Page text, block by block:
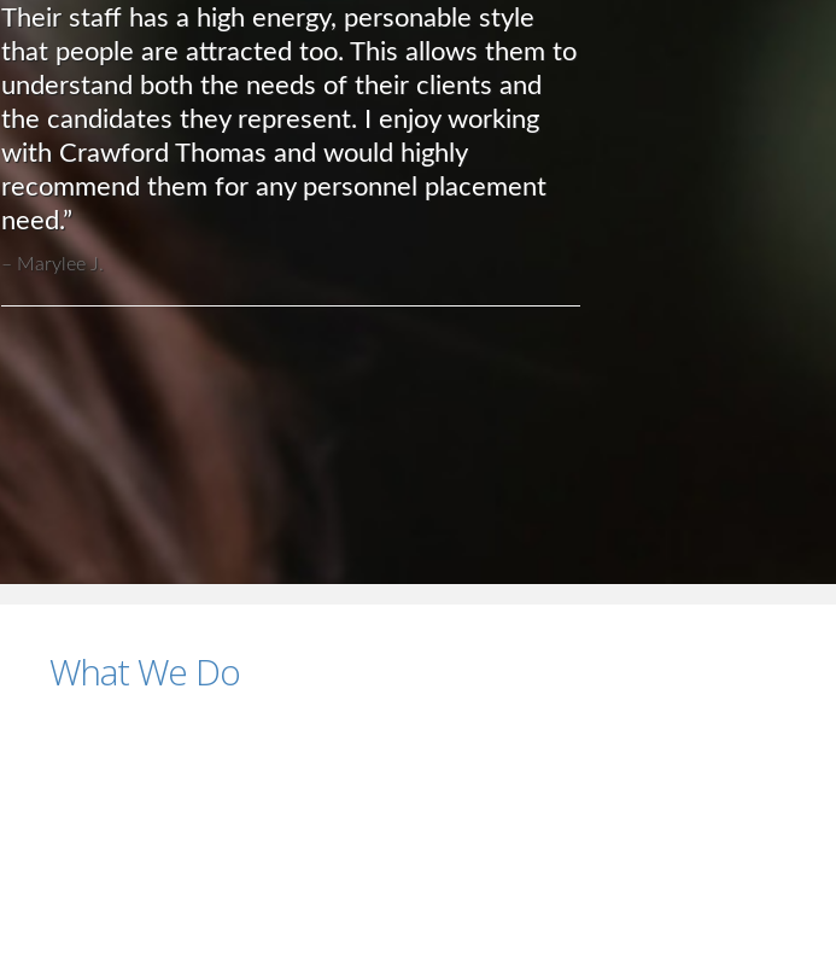
Their staff has a high energy, personable style
that people are attracted too. This allows them to
understand both the needs of their clients and
the candidates they represent. I enjoy working
with Crawford Thomas and would highly
recommend them for any personnel placement
need.”
Marylee J.
What We Do